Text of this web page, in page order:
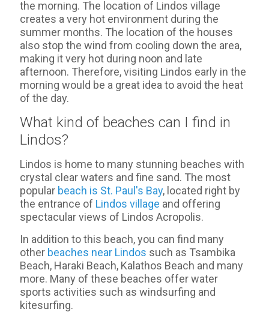
the morning. The location of Lindos village
creates a very hot environment during the
summer months. The location of the houses
also stop the wind from cooling down the area,
making it very hot during noon and late
afternoon. Therefore, visiting Lindos early in the
morning would be a great idea to avoid the heat
of the day.
What kind of beaches can I find in
Lindos?
Lindos is home to many stunning beaches with
crystal clear waters and fine sand. The most
popular beach is St. Paul's Bay, located right by
the entrance of Lindos village and offering
spectacular views of Lindos Acropolis.
In addition to this beach, you can find many
other beaches near Lindos such as Tsambika
Beach, Haraki Beach, Kalathos Beach and many
more. Many of these beaches offer water
sports activities such as windsurfing and
kitesurfing.